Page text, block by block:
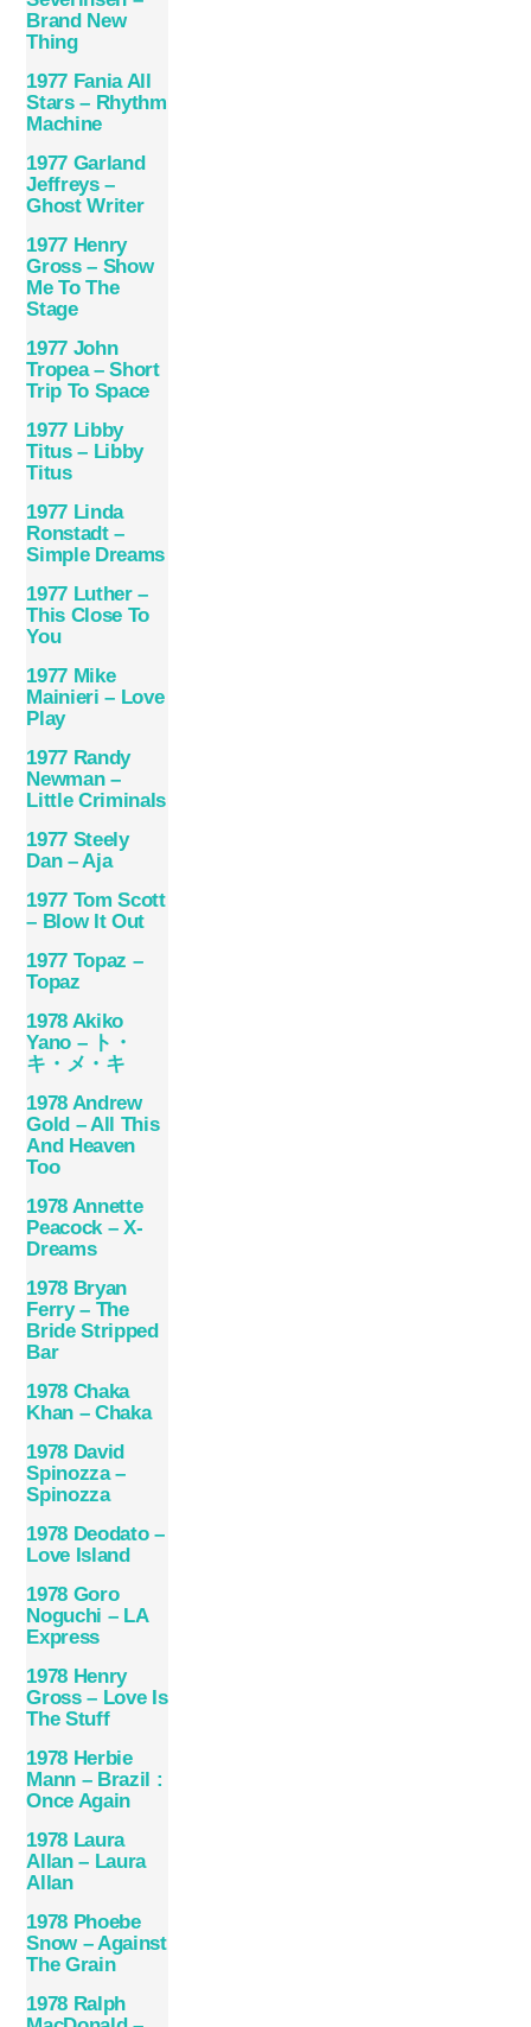
Brand New
Thing
1977 Fania All
Stars – Rhythm
Machine
1977 Garland
Jeffreys –
Ghost Writer
1977 Henry
Gross – Show
Me To The
Stage
1977 John
Tropea – Short
Trip To Space
1977 Libby
Titus – Libby
Titus
1977 Linda
Ronstadt –
Simple Dreams
1977 Luther –
This Close To
You
1977 Mike
Mainieri – Love
Play
1977 Randy
Newman –
Little Criminals
1977 Steely
Dan – Aja
1977 Tom Scott
– Blow It Out
1977 Topaz –
Topaz
1978 Akiko
Yano – ト・
キ・メ・キ
1978 Andrew
Gold – All This
And Heaven
Too
1978 Annette
Peacock – X-
Dreams
1978 Bryan
Ferry – The
Bride Stripped
Bar
1978 Chaka
Khan – Chaka
1978 David
Spinozza –
Spinozza
1978 Deodato –
Love Island
1978 Goro
Noguchi – LA
Express
1978 Henry
Gross – Love Is
The Stuff
1978 Herbie
Mann – Brazil :
Once Again
1978 Laura
Allan – Laura
Allan
1978 Phoebe
Snow – Against
The Grain
1978 Ralph